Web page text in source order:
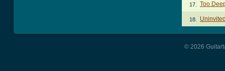
17. Too
18.
© 2026